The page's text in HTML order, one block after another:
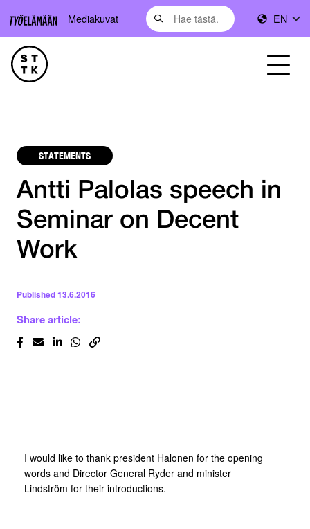
Mediakuvat EN
STATEMENTS
Antti Palolas speech in
Seminar on Decent
Work
Published13.6.2016
Share article:
I would like to thank president Halonen for the opening
words and Director General Ryder and minister
Lindström for their introductions.